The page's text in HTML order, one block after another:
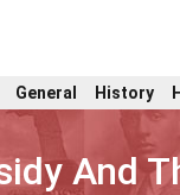
General History
And